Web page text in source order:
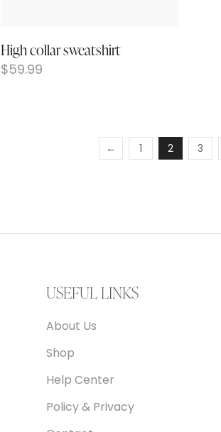
High collar sweatshirt
$59.99
← 1 2 3
USEFUL LINKS
About Us
Shop
Help Center
Policy & Privacy